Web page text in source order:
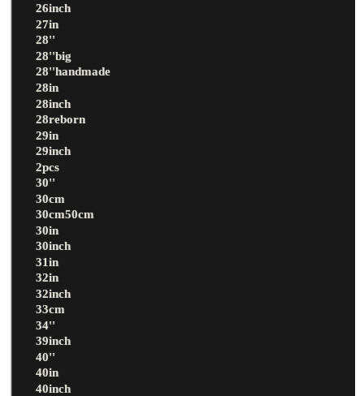
26inch
27in
28''
28''big
28''handmade
28in
28inch
28reborn
29in
29inch
2pcs
30''
30cm
30cm50cm
30in
30inch
31in
32in
32inch
33cm
34''
39inch
40''
40in
40inch